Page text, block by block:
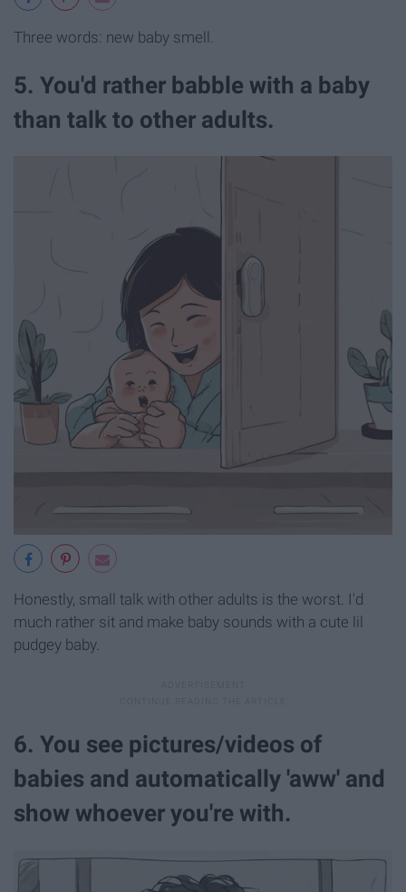
Three words: new baby smell.
5. You'd rather babble with a baby
than talk to other adults.
Honestly, small talk with other adults is the worst. I'd
much rather sit and make baby sounds with a cute lil
pudgey baby.
6. You see pictures/videos of
babies and automatically 'aww' and
show whoever you're with.